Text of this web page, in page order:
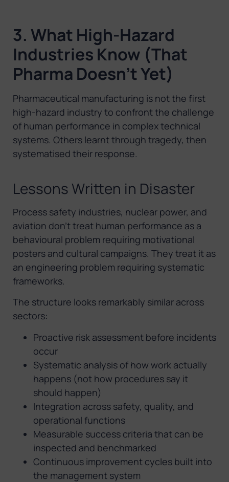
3. What High-Hazard
Industries Know (That
Pharma Doesn’t Yet)
Pharmaceutical manufacturing is not the first
high-hazard industry to confront the challenge
of human performance in complex technical
systems. Others learnt through tragedy, then
systematised their response.
Lessons Written in Disaster
Process safety industries, nuclear power, and
aviation don’t treat human performance as a
behavioural problem requiring motivational
posters and cultural campaigns. They treat it as
an engineering problem requiring systematic
frameworks.
The structure looks remarkably similar across
sectors:
Proactive risk assessment before incidents
occur
Systematic analysis of how work actually
happens (not how procedures say it
should happen)
Integration across safety, quality, and
operational functions
Measurable success criteria that can be
inspected and benchmarked
Continuous improvement cycles built into
the management system